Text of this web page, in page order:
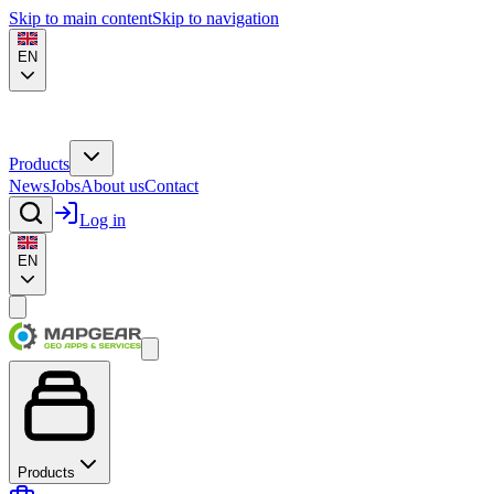
Skip to main contentSkip to navigation
EN
Products
NewsJobsAbout usContact
Log in
EN
Products